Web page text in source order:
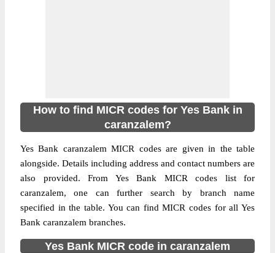
How to find MICR codes for Yes Bank in
caranzalem?
Yes Bank caranzalem MICR codes are given in the table
alongside. Details including address and contact numbers are
also provided. From Yes Bank MICR codes list for
caranzalem, one can further search by branch name
specified in the table. You can find MICR codes for all Yes
Bank caranzalem branches.
Yes Bank MICR code in caranzalem